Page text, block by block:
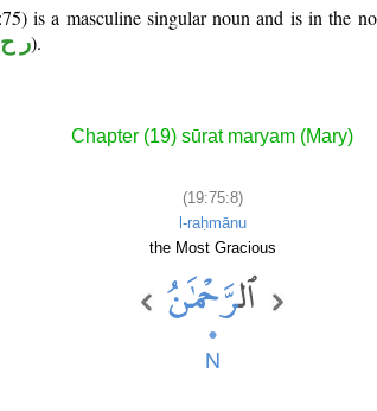
is a masculine singular noun and is in the
ر).
Chapter (19) sūrat maryam (Mary)
(19:75:8)
l-raḥmānu
the Most Gracious